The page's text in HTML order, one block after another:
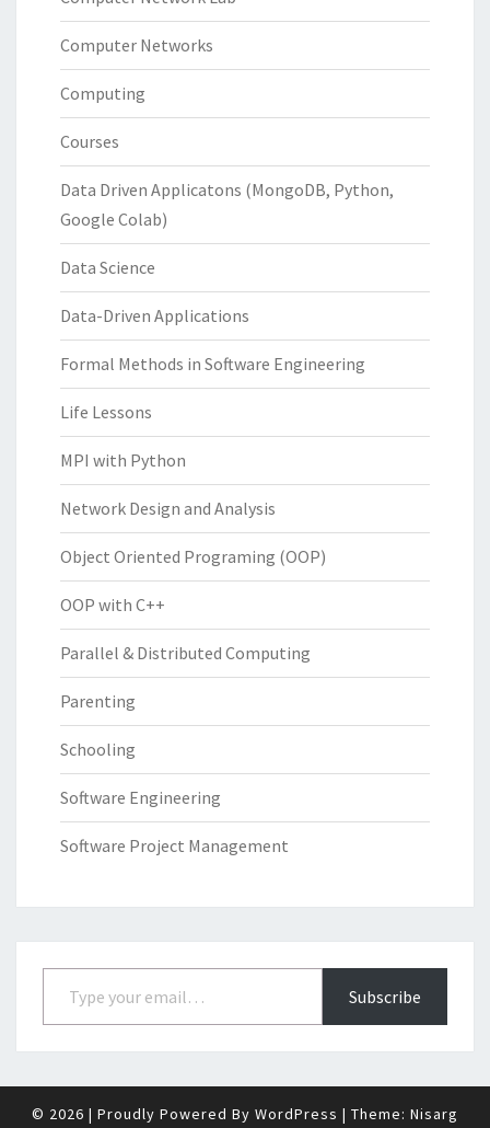
Computer Networks
Computing
Courses
Data Driven Applicatons (MongoDB, Python,
Google Colab)
Data Science
Data-Driven Applications
Formal Methods in Software Engineering
Life Lessons
MPI with Python
Network Design and Analysis
Object Oriented Programing (OOP)
OOP with C++
Parallel & Distributed Computing
Parenting
Schooling
Software Engineering
Software Project Management
Type your email…
Subscribe
© 2026 | Proudly Powered By WordPress | Theme: Nisarg